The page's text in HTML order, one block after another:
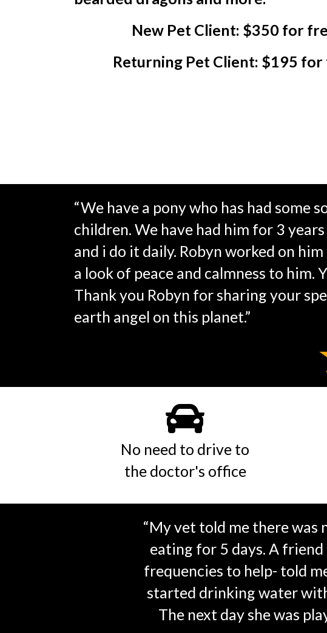
New Pet Client: $350 for
Returning Pet Client: $195
“We have a pony who has had some
children. We have had him for 3
and i do it daily. Robyn worked on
a look of peace and calmness to him.
Thank you Robyn for sharing your
earth angel on this planet.”
No need to drive to
the doctor's office
“My vet told me there was
eating for 5 days. A
frequencies to help- told
started drinking water
The next day she was